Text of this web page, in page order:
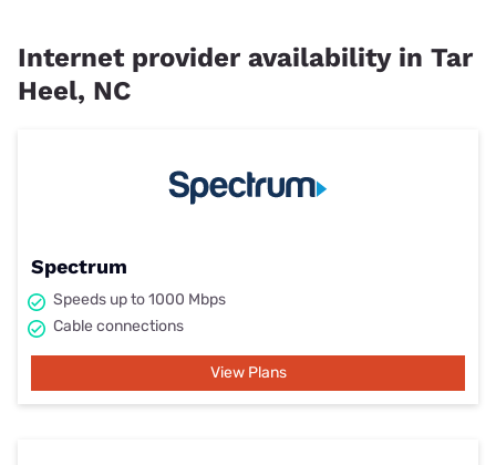
Internet provider availability in Tar
Heel, NC
Spectrum
Speeds up to 1000 Mbps
Cable connections
View Plans